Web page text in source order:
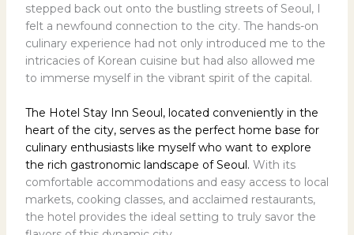
stepped back out onto the bustling streets of Seoul, I
felt a newfound connection to the city. The hands-on
culinary experience had not only introduced me to the
intricacies of Korean cuisine but had also allowed me
to immerse myself in the vibrant spirit of the capital.
The Hotel Stay Inn Seoul, located conveniently in the
heart of the city, serves as the perfect home base for
culinary enthusiasts like myself who want to explore
the rich gastronomic landscape of Seoul. With its
comfortable accommodations and easy access to local
markets, cooking classes, and acclaimed restaurants,
the hotel provides the ideal setting to truly savor the